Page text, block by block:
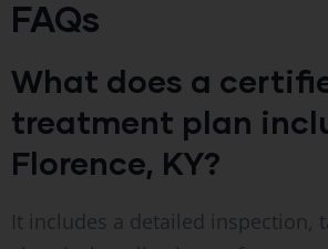
FAQs
What does a
treatment plan
Florence, KY?
It includes a detailed inspection,